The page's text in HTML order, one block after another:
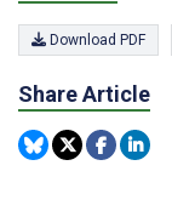
Download PDF
Share Article